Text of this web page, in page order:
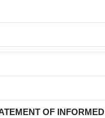
OF